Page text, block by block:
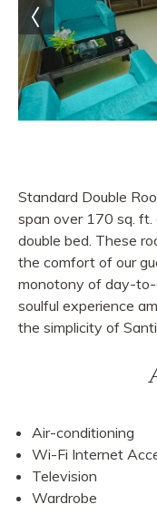
Standard Double
span over 170 sq. ft.
double bed. These
the comfort of our
monotony of day-to-
soulful experience
the simplicity of
Air-conditioning
Wi-Fi Internet
Television
Wardrobe